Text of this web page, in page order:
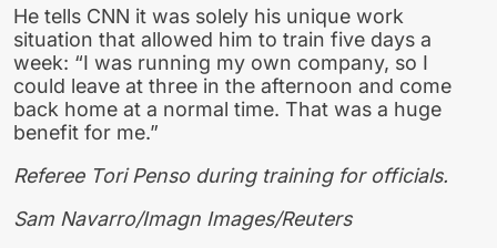
He tells CNN it was solely his unique work
situation that allowed him to train five days a
week: “I was running my own company, so I
could leave at three in the afternoon and come
back home at a normal time. That was a huge
benefit for me.”
Referee Tori Penso during training for officials.
Sam Navarro/Imagn Images/Reuters